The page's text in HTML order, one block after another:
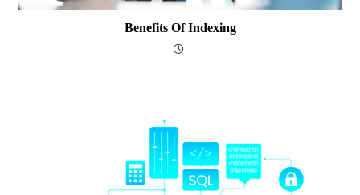
Benefits Of Indexing